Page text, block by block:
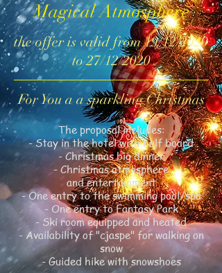
Magical Atmosphere
the offer is valid from 19/12/2020
to 27/12/2020
For You a a sparkling Christmas
The proposal includes:
- Stay in the hotel with half board
- Christmas big dinner
- Christmas atmosphere
and entertainment
- One entry to the swimming pool/spa
- One entry to Fantasy Park
- Ski room equipped and heated
- Availability of "cjaspe" for walking on
snow
- Guided hike with snowshoes